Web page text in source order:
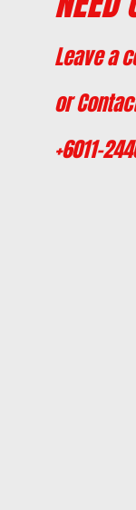
Leave a
or
+6011-